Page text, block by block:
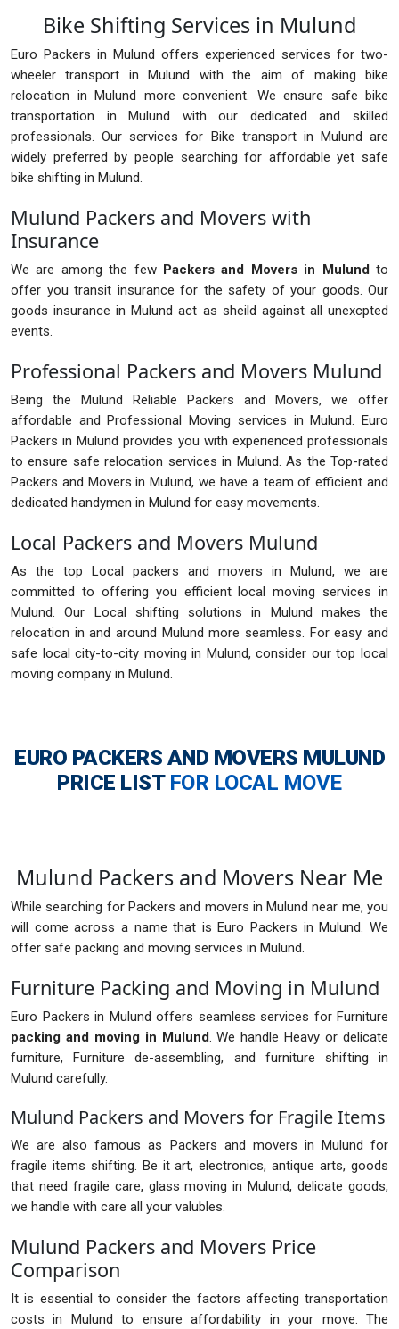
Bike Shifting Services in Mulund
Euro Packers in Mulund offers experienced services for two-
wheeler transport in Mulund with the aim of making bike
relocation in Mulund more convenient. We ensure safe bike
transportation in Mulund with our dedicated and skilled
professionals. Our services for Bike transport in Mulund are
widely preferred by people searching for affordable yet safe
bike shifting in Mulund.
Mulund Packers and Movers with
Insurance
We are among the few Packers and Movers in Mulund to
offer you transit insurance for the safety of your goods. Our
goods insurance in Mulund act as sheild against all unexcpted
events.
Professional Packers and Movers Mulund
Being the Mulund Reliable Packers and Movers, we offer
affordable and Professional Moving services in Mulund. Euro
Packers in Mulund provides you with experienced professionals
to ensure safe relocation services in Mulund. As the Top-rated
Packers and Movers in Mulund, we have a team of efficient and
dedicated handymen in Mulund for easy movements.
Local Packers and Movers Mulund
As the top Local packers and movers in Mulund, we are
committed to offering you efficient local moving services in
Mulund. Our Local shifting solutions in Mulund makes the
relocation in and around Mulund more seamless. For easy and
safe local city-to-city moving in Mulund, consider our top local
moving company in Mulund.
EURO PACKERS AND MOVERS MULUND
PRICE LIST FOR LOCAL MOVE
Mulund Packers and Movers Near Me
While searching for Packers and movers in Mulund near me, you
will come across a name that is Euro Packers in Mulund. We
offer safe packing and moving services in Mulund.
Furniture Packing and Moving in Mulund
Euro Packers in Mulund offers seamless services for Furniture
packing and moving in Mulund. We handle Heavy or delicate
furniture, Furniture de-assembling, and furniture shifting in
Mulund carefully.
Mulund Packers and Movers for Fragile Items
We are also famous as Packers and movers in Mulund for
fragile items shifting. Be it art, electronics, antique arts, goods
that need fragile care, glass moving in Mulund, delicate goods,
we handle with care all your valubles.
Mulund Packers and Movers Price
Comparison
It is essential to consider the factors affecting transportation
costs in Mulund to ensure affordability in your move. The